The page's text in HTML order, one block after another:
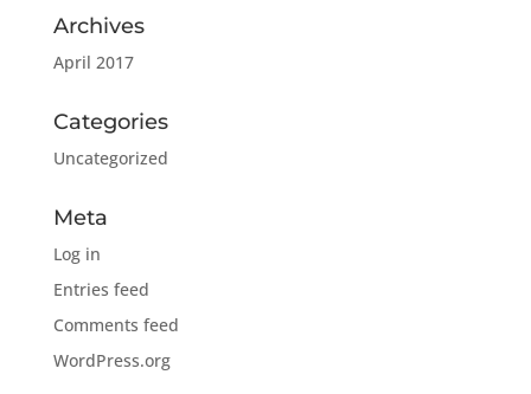
Archives
April 2017
Categories
Uncategorized
Meta
Log in
Entries feed
Comments feed
WordPress.org